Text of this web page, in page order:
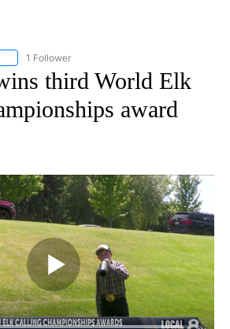
FOLLOW "REXBURG" TO RECEIVE NOTIFICATIONS
1 Follower
third World Elk
award